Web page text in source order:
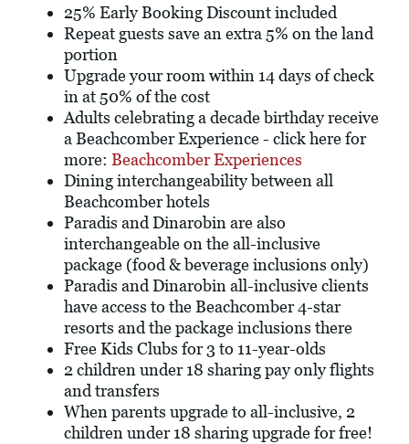
25% Early Booking Discount included
Repeat guests save an extra 5% on the land
portion
Upgrade your room within 14 days of check
in at 50% of the cost
Adults celebrating a decade birthday receive
a Beachcomber Experience - click here for
more: Beachcomber Experiences
Dining interchangeability between all
Beachcomber hotels
Paradis and Dinarobin are also
interchangeable on the all-inclusive
package (food & beverage inclusions only)
Paradis and Dinarobin all-inclusive clients
have access to the Beachcomber 4-star
resorts and the package inclusions there
Free Kids Clubs for 3 to 11-year-olds
2 children under 18 sharing pay only flights
and transfers
When parents upgrade to all-inclusive, 2
children under 18 sharing upgrade for free!